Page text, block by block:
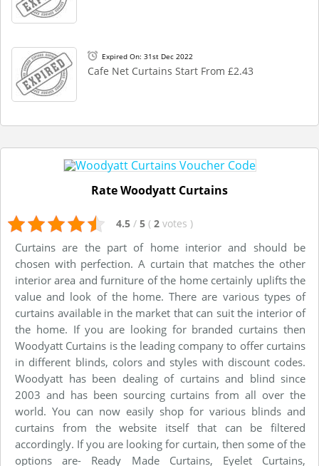
Expired On: 31st Dec 2022
Cafe Net Curtains Start From £2.43
Rate Woodyatt Curtains
4.5 / 5 ( 2 votes )
Curtains are the part of home interior and should be
chosen with perfection. A curtain that matches the other
interior area and furniture of the home certainly uplifts the
value and look of the home. There are various types of
curtains available in the market that can suit the interior of
the home. If you are looking for branded curtains then
Woodyatt Curtains is the leading company to offer curtains
in different blinds, colors and styles with discount codes.
Woodyatt has been dealing of curtains and blind since
2003 and has been sourcing curtains from all over the
world. You can now easily shop for various blinds and
curtains from the website itself that can be filtered
accordingly. If you are looking for curtain, then some of the
options are- Ready Made Curtains, Eyelet Curtains,